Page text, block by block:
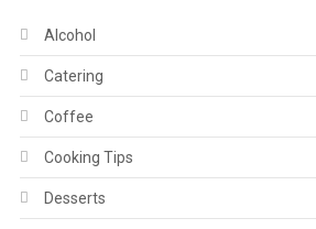
Alcohol
Catering
Coffee
Cooking Tips
Desserts